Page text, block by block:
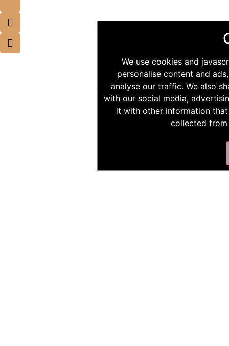
We use cookies and
personalise content and
analyse our traffic. We also
with our social media,
it with other information
collected